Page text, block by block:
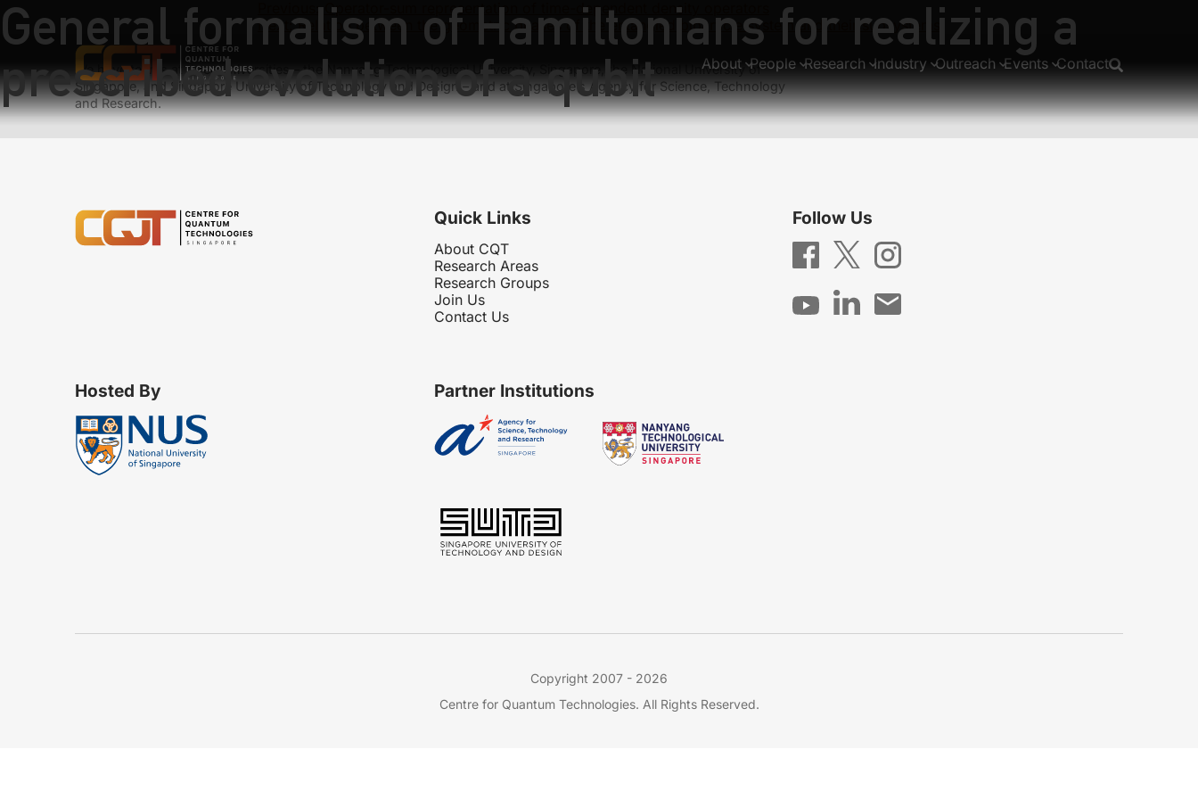
About People Research Industry Outreach Events Contact
General formalism of Hamiltonians for realizing a
prescribed evolution of a qubit
Previous:
Operator-sum representation of time-dependent density operators
Next: Relation between the geometric phases of the entangled biparticle system and their subsystems
We have teams at three universities – the Nanyang Technological University, Singapore, the National University of
Singapore, and Singapore University of Technology and Design – and at Singapore’s Agency for Science, Technology
and Research.
Quick Links
About CQT
Research Areas
Research Groups
Join Us
Contact Us
Follow Us
Hosted By Partner Institutions
Copyright 2007 - 2026
Centre for Quantum Technologies. All Rights Reserved.